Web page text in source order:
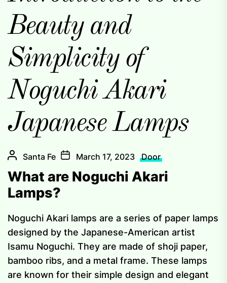
Beauty and
Simplicity of
Noguchi Akari
Japanese Lamps
Santa Fe March 17, 2023 Door
What are Noguchi Akari
Lamps?
Noguchi Akari lamps are a series of paper lamps
designed by the Japanese-American artist
Isamu Noguchi. They are made of shoji paper,
bamboo ribs, and a metal frame. These lamps
are known for their simple design and elegant